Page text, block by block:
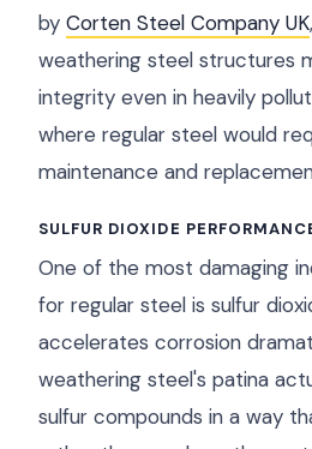
by Corten Steel Company UK
weathering steel structures
integrity even in heavily
where regular steel would
maintenance and
SULFUR DIOXIDE
One of the most damaging
for regular steel is sulfur
accelerates corrosion
weathering steel's patina
sulfur compounds in a way